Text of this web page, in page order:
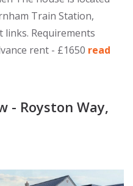
Train Station,
Requirements
rent - £1650 read
- Royston Way,